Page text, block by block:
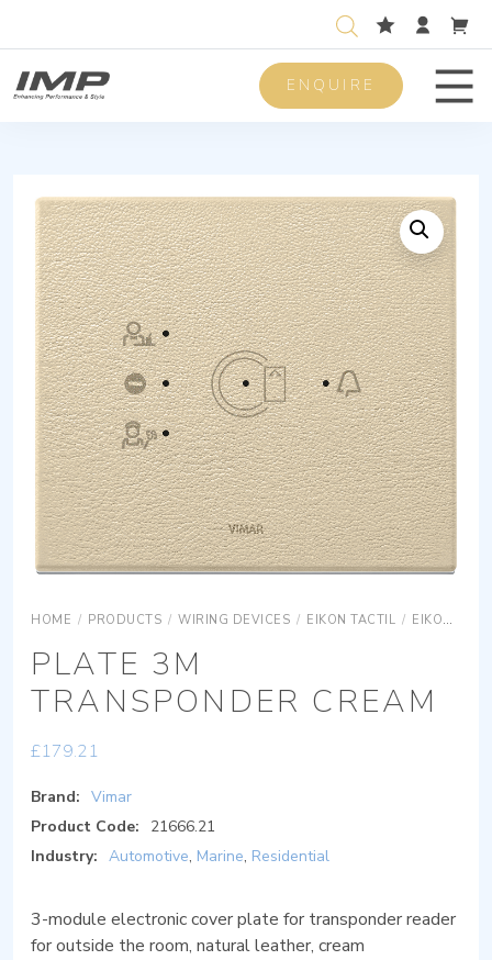
ENQUIRE
HOME / PRODUCTS / WIRING DEVICES / EIKON TACTIL / EIKON TACTIL COVER PLATES
PLATE 3M
TRANSPONDER CREAM
£179.21
Brand: Vimar
Product Code:
21666.21
Industry: Automotive, Marine, Residential
3-module electronic cover plate for transponder reader
for outside the room, natural leather, cream